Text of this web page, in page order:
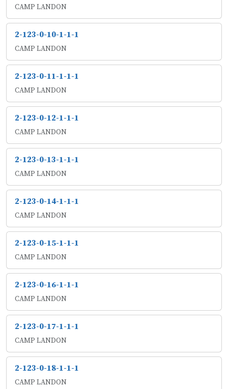
CAMP LANDON
2-123-0-10-1-1-1
CAMP LANDON
2-123-0-11-1-1-1
CAMP LANDON
2-123-0-12-1-1-1
CAMP LANDON
2-123-0-13-1-1-1
CAMP LANDON
2-123-0-14-1-1-1
CAMP LANDON
2-123-0-15-1-1-1
CAMP LANDON
2-123-0-16-1-1-1
CAMP LANDON
2-123-0-17-1-1-1
CAMP LANDON
2-123-0-18-1-1-1
CAMP LANDON